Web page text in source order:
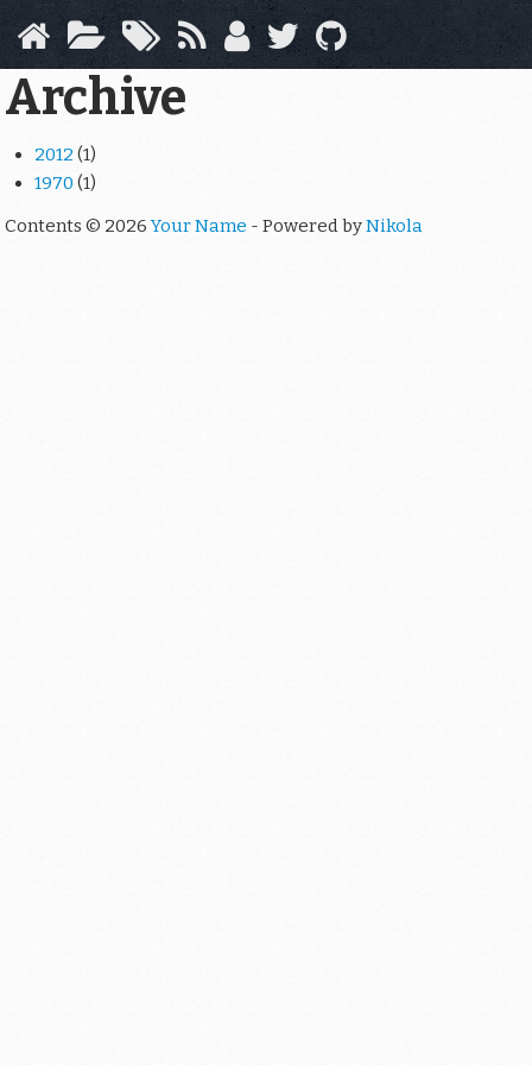
main
content
Archive
2012 (1)
1970 (1)
Contents © 2026Your Name - Powered byNikola